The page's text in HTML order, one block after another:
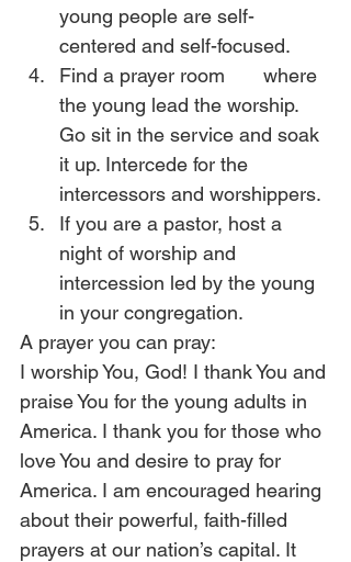
young people are self-
centered and self-focused.
Find a prayer room       where
the young lead the worship.
Go sit in the service and soak
it up. Intercede for the
intercessors and worshippers.
If you are a pastor, host a
night of worship and
intercession led by the young
in your congregation.
A prayer you can pray:
I worship You, God! I thank You and
praise You for the young adults in
America. I thank you for those who
love You and desire to pray for
America. I am encouraged hearing
about their powerful, faith-filled
prayers at our nation’s capital. It